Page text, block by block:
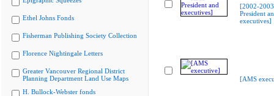
Ethel Johns Fonds
Fisherman Publishing Society Collection
Florence Nightingale Letters
Greater Vancouver Regional District
Planning Department Land Use Maps
H. Bullock-Webster fonds
[2002-
President
executives]
[AMS